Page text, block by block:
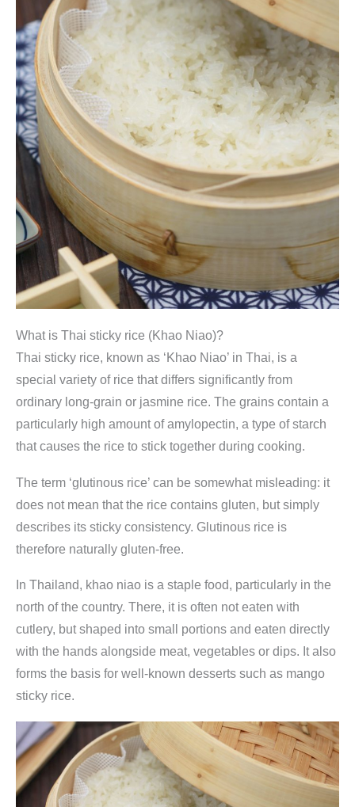
What is Thai sticky rice (Khao Niao)?
Thai sticky rice, known as ‘Khao Niao’ in Thai, is a
special variety of rice that differs significantly from
ordinary long-grain or jasmine rice. The grains contain a
particularly high amount of amylopectin, a type of starch
that causes the rice to stick together during cooking.
The term ‘glutinous rice’ can be somewhat misleading: it
does not mean that the rice contains gluten, but simply
describes its sticky consistency. Glutinous rice is
therefore naturally gluten-free.
In Thailand, khao niao is a staple food, particularly in the
north of the country. There, it is often not eaten with
cutlery, but shaped into small portions and eaten directly
with the hands alongside meat, vegetables or dips. It also
forms the basis for well-known desserts such as mango
sticky rice.